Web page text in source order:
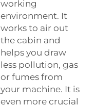
working
environment. It
works to air out
the cabin and
helps you draw
less pollution, gas
or fumes from
your machine. It is
even more crucial